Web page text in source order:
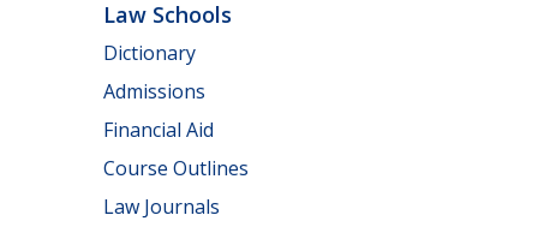
Law Schools
Dictionary
Admissions
Financial Aid
Course Outlines
Law Journals